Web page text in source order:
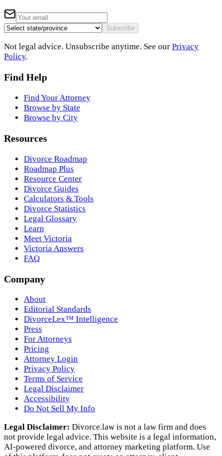
Subscribe
Not legal advice. Unsubscribe anytime. See our Privacy
Policy.
Find Help
Find Your Attorney
Browse by State
Browse by City
Resources
Divorce Roadmap
Roadmap Plus
Resource Center
Divorce Guides
Calculators & Tools
Divorce Statistics
Legal Glossary
Learn
Meet Victoria
Victoria Answers
FAQ
Company
About
Editorial Standards
DivorceLex™ Intelligence
Press
For Attorneys
Pricing
Attorney Login
Privacy Policy
Terms of Service
Legal Disclaimer
Accessibility
Do Not Sell My Info
Legal Disclaimer: Divorce.law is not a law firm and does
not provide legal advice. This website is a legal information,
AI‑powered divorce, and attorney marketing platform. Use